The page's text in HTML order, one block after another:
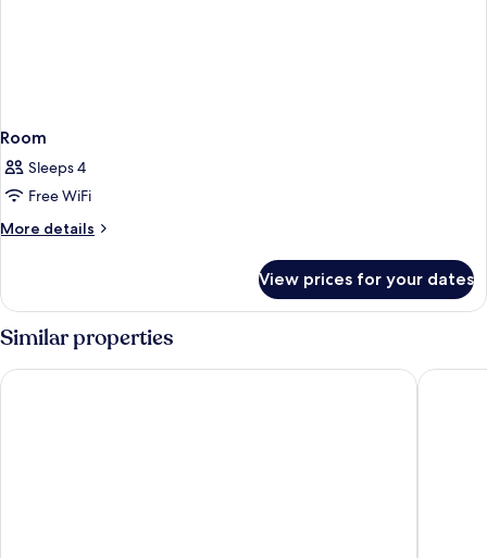
Room
Sleeps 4
Free WiFi
More details
More
View prices for your dates
Similar properties
Road Lodge Cape Town International Airport The